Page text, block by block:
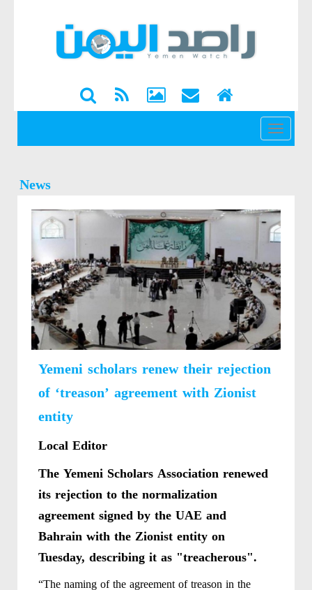
القائمة
News
Yemeni scholars renew their rejection
of ‘treason’ agreement with Zionist
entity
Local Editor
The Yemeni Scholars Association renewed
its rejection to the normalization
agreement signed by the UAE and
Bahrain with the Zionist entity on
Tuesday, describing it as "treacherous".
“The naming of the agreement of treason in the